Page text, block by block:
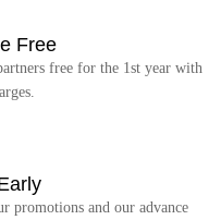
Free
free for the 1st year with
promotions and our advance